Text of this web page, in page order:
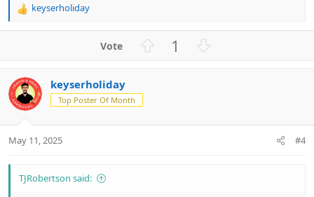
R
i
o
n
s
:
keyserholiday
e
1
o
keyserholiday
Top Poster Of Month
May 11, 2025 #4
TJRobertson said: